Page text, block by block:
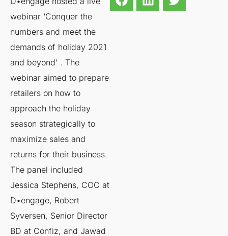
webinar ‘Conquer the
numbers and meet the
demands of holiday 2021
and beyond’ . The
webinar aimed to prepare
retailers on how to
approach the holiday
season strategically to
maximize sales and
returns for their business.
The panel included
Jessica Stephens, COO at
D•engage, Robert
Syversen, Senior Director
BD at Confiz, and Jawad